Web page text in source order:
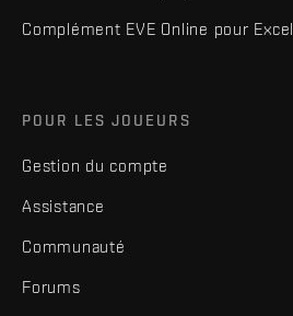
Complément EVE Online pour Excel
POUR LES JOUEURS
Gestion du compte
Assistance
Communauté
Forums